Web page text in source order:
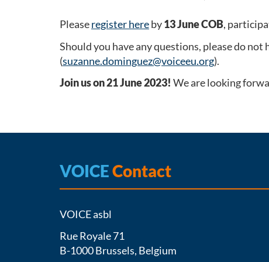
Pleaseregister hereby13 June COB,
Should you have any questions, please do
(suzanne.dominguez@voiceeu.org).
Join us on 21 June 2023! We are looking
VOICEContact
VOICE asbl
Rue Royale 71
B-1000 Brussels, Belgium